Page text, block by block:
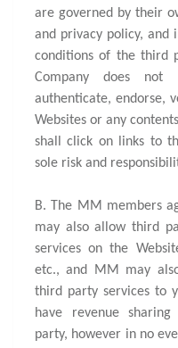
are governed by their
and privacy policy, and
conditions of the third
Company does not
authenticate, endorse,
Websites or any
shall click on links to
sole risk and
B. The MM members
may also allow third
services on the
etc., and MM may
third party services to
have revenue
party, however in no